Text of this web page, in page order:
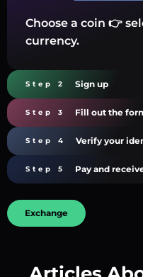
Choose a coin 👉
currency.
Step 2 Sign up
Step 3 Fill out the
Step 4 Verify your
Step 5 Pay and
Exchange